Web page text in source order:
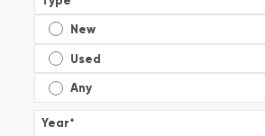
New
Used
Any
Year*